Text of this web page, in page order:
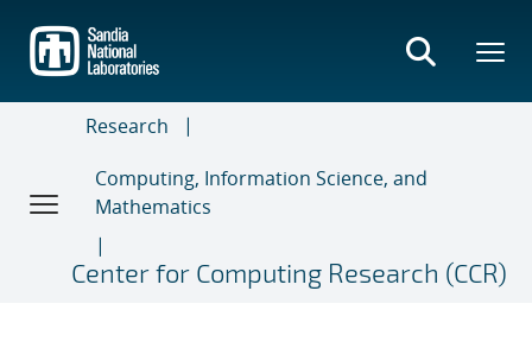
main
content
Research
Computing, Information Science, and
Mathematics
Center for Computing Research (CCR)